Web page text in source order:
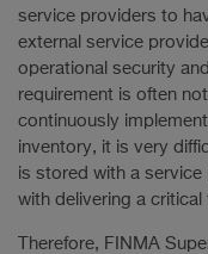
service providers to
external service
operational security
requirement is often
continuously
inventory, it is very
is stored with a
with delivering a critical
Therefore, FINMA